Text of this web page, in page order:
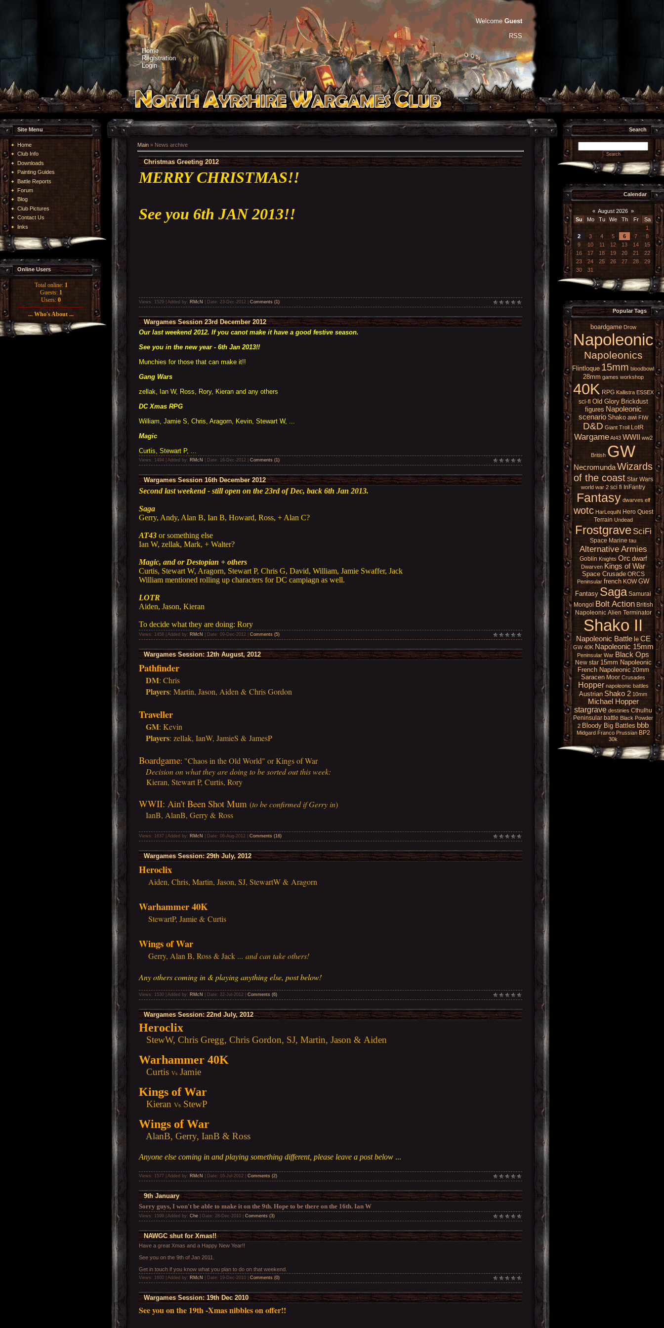
Home
Registration
Login
Welcome Guest
RSS
Site Menu
Home
Club Info
Downloads
Painting Guides
Battle Reports
Forum
Blog
Club Pictures
Contact Us
links
Online Users
Total online: 1
Guests: 1
Users: 0
... Who's About ...
Main » News archive
Christmas Greeting 2012
MERRY CHRISTMAS!!
See you 6th JAN 2013!!
Views: 1529 | Added by: RMcN | Date: 23-Dec-2012 Comments (1)
Wargames Session 23rd December 2012
Our last weekend 2012. If you canot make it have a good festive season.
See you in the new year - 6th Jan 2013!!
Munchies for those that can make it!!
Gang Wars
zellak, Ian W, Ross, Rory, Kieran and any others
DC Xmas RPG
William, Jamie S, Chris, Aragorn, Kevin, Stewart W, ...
Magic
Curtis, Stewart P, ...
Views: 1494 | Added by: RMcN | Date: 16-Dec-2012 Comments (1)
Wargames Session 16th December 2012
Second last weekend - still open on the 23rd of Dec, back 6th Jan 2013.
Saga
Gerry, Andy, Alan B, Ian B, Howard, Ross, + Alan C?
AT43 or something else
Ian W, zellak, Mark, + Walter?
Magic, and or Destopian + others
Curtis, Stewart W, Aragorn, Stewart P, Chris G, David, William, Jamie Swaffer, Jack
William mentioned rolling up characters for DC campiagn as well.
LOTR
Aiden, Jason, Kieran
To decide what they are doing: Rory
Views: 1458 | Added by: RMcN | Date: 09-Dec-2012 Comments (5)
Wargames Session: 12th August, 2012
Pathfinder
DM: Chris
Players: Martin, Jason, Aiden & Chris Gordon
Traveller
GM: Kevin
Players: zellak, IanW, JamieS & JamesP
Boardgame: "Chaos in the Old World" or Kings of War
Decision on what they are doing to be sorted out this week:
Kieran, Stewart P, Curtis, Rory
WWII: Ain't Been Shot Mum (to be confirmed if Gerry in)
IanB, AlanB, Gerry & Ross
Views: 1637 | Added by: RMcN | Date: 06-Aug-2012 Comments (16)
Wargames Session: 29th July, 2012
Heroclix
Aiden, Chris, Martin, Jason, SJ, StewartW & Aragorn
Warhammer 40K
StewartP, Jamie & Curtis
Wings of War
Gerry, Alan B, Ross & Jack ... and can take others!
Any others coming in & playing anything else, post below!
Views: 1530 | Added by: RMcN | Date: 22-Jul-2012 Comments (6)
Wargames Session: 22nd July, 2012
Heroclix
StewW, Chris Gregg, Chris Gordon, SJ, Martin, Jason & Aiden
Warhammer 40K
Curtis Vs Jamie
Kings of War
Kieran Vs StewP
Wings of War
AlanB, Gerry, IanB & Ross
Anyone else coming in and playing something different, please leave a post below ...
Views: 1577 | Added by: RMcN | Date: 16-Jul-2012 Comments (2)
9th January
Sorry guys, I won't be able to make it on the 9th. Hope to be there on the 16th. Ian W
Views: 1599 | Added by: Che | Date: 28-Dec-2010 Comments (3)
NAWGC shut for Xmas!!
Have a great Xmas and a Happy New Year!!
See you on the 9th of Jan 2011.
Get in touch if you know what you plan to do on that weekend.
Views: 1600 | Added by: RMcN | Date: 19-Dec-2010 Comments (0)
Wargames Session: 19th Dec 2010
See you on the 19th -Xmas nibbles on offer!!
Search
Calendar
« August 2026 »
Su
Mo Tu We Th Fr
Sa
1
2
3 4 5 6 7
8
9
10 11 12 13 14
15
16
17 18 19 20 21
22
23
24 25 26 27 28
29
30
31
Popular Tags
boardgame Drow
Napoleonic
Napoleonics
Flintloque 15mm bloodbowl
28mm games workshop
40K RPG Kallistra ESSEX
sci-fi Old Glory Brickdust
figures Napoleonic
scenario Shako awi FIW
D&D Giant Troll LotR
Wargame At43 WWII ww2
British GW
NecromundaWizards
of the coast Star Wars
world war 2 sci fi InFantry
Fantasy dwarves elf
wotc HarLequiN Hero Quest
Terrain Undead
Frostgrave SciFi
Space Marine tau
Alternative Armies
Goblin Knights Orc dwarf
Dwarven Kings of War
Space Crusade ORCS
Peninsular french KOW GW
Fantasy Saga Samurai
Mongol Bolt Action British
Napoleonic Alien Terminator
Shako II
Napoleonic Battle le CE
GW 40K Napoleonic 15mm
Peninsular War Black Ops
New star 15mm Napoleonic
French Napoleonic 20mm
Saracen Moor Crusades
Hopper napoleonic battles
Austrian Shako 2 10mm
Michael Hopper
stargrave destinies Cthulhu
Peninsular battle Black Powder
2 Bloody Big Battles bbb
Midgard Franco Prussian BP2
30k